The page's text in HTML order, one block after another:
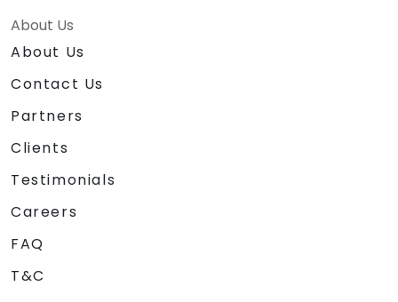
About Us
About Us
Contact Us
Partners
Clients
Testimonials
Careers
FAQ
T&C